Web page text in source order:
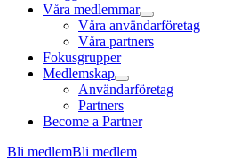
Våra medlemmar
Våra användarföretag
Våra partners
Fokusgrupper
Medlemskap
Användarföretag
Partners
Become a Partner
Bli medlemBli medlem